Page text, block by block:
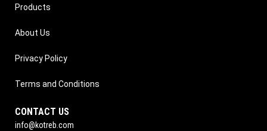
Products
About Us
Privacy Policy
Terms and Conditions
CONTACT US
info@kotreb.com